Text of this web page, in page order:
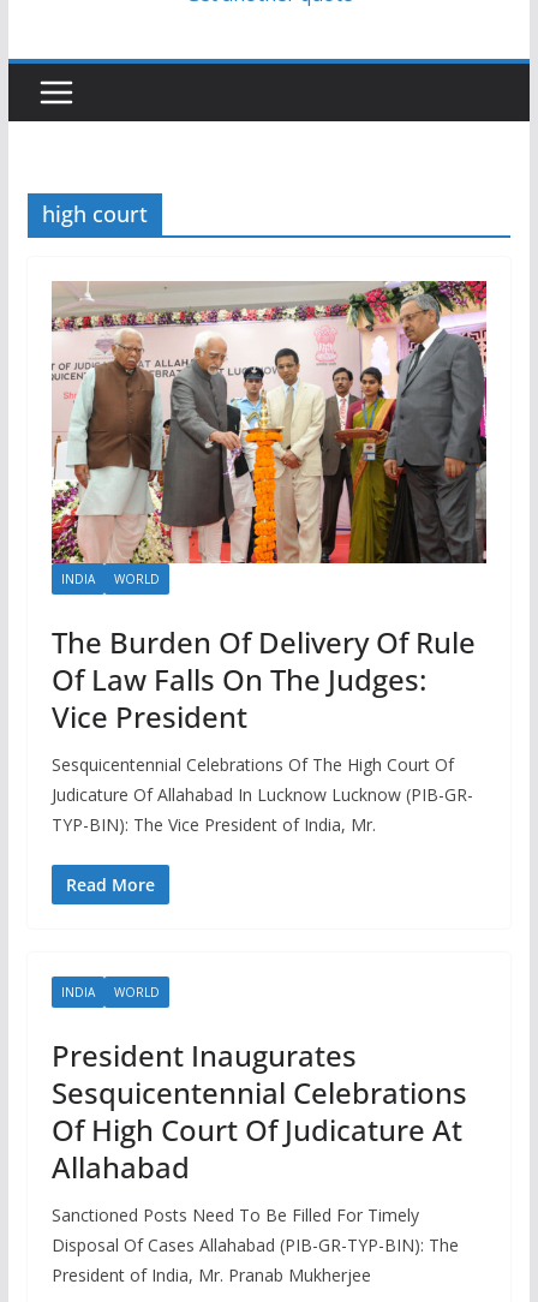
high court
INDIA WORLD
The Burden Of Delivery Of Rule
Of Law Falls On The Judges:
Vice President
Sesquicentennial Celebrations Of The High Court Of
Judicature Of Allahabad In Lucknow Lucknow (PIB-GR-
TYP-BIN): The Vice President of India, Mr.
Read More
INDIA WORLD
President Inaugurates
Sesquicentennial Celebrations
Of High Court Of Judicature At
Allahabad
Sanctioned Posts Need To Be Filled For Timely
Disposal Of Cases Allahabad (PIB-GR-TYP-BIN): The
President of India, Mr. Pranab Mukherjee